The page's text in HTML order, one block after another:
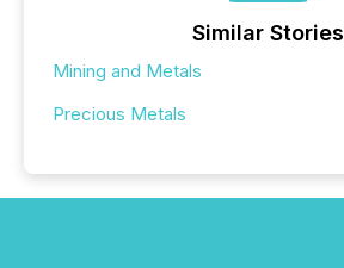
Similar Stories
Mining and Metals
Precious Metals